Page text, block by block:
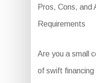
Pros, Cons, and
Requirements
Are you a small
of swift